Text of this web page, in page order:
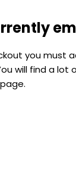
you must
will find a lot